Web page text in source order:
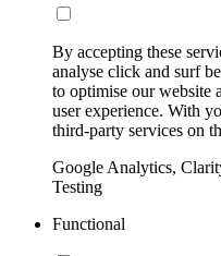
By accepting these
analyse click and surf
to optimise our website
user experience. With
third-party services on
Google Analytics,
Testing
Functional